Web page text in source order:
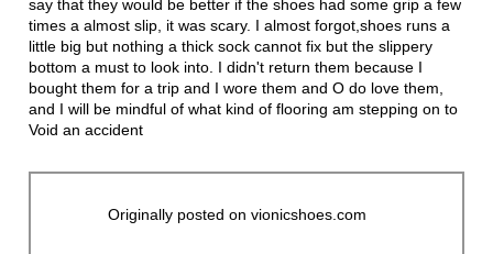
say that they would be better if the shoes had some grip a few
times a almost slip, it was scary. I almost forgot,shoes runs a
little big but nothing a thick sock cannot fix but the slippery
bottom a must to look into. I didn't return them because I
bought them for a trip and I wore them and O do love them,
and I will be mindful of what kind of flooring am stepping on to
Void an accident
Originally posted on vionicshoes.com